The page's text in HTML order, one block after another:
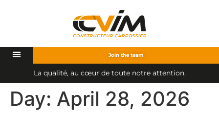
Join the team
L a qualité, au cœur de toute notre attention.
Day: April 28, 2026